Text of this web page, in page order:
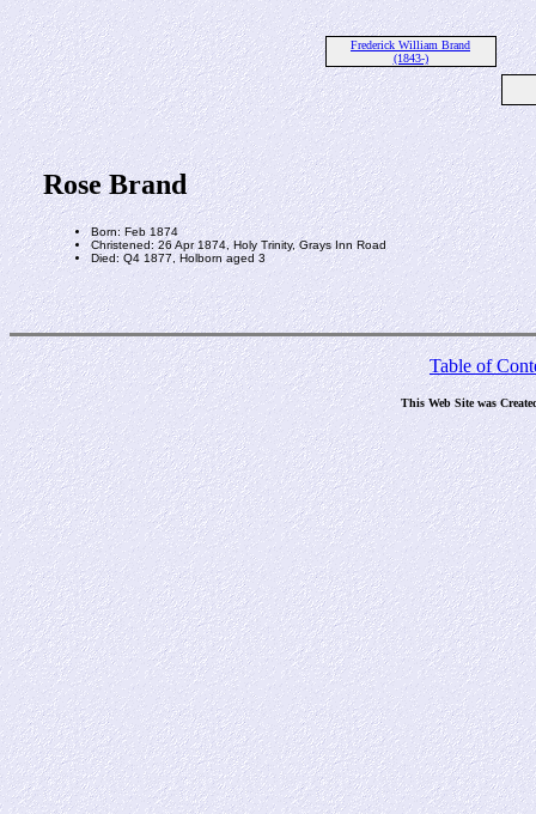
Frederick William Brand
(1843-)
Rose Brand
Born: Feb 1874
Christened: 26 Apr 1874, Holy Trinity, Grays Inn Road
Died: Q4 1877, Holborn aged 3
Table of
This Web Site was